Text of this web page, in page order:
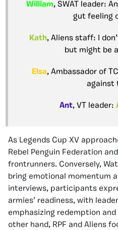
William, SWAT leader:
gut feeling
Kath, Aliens staff: I
but might be
Elsa, Ambassador of
against
Ant, VT leader:
As Legends Cup XV
Rebel Penguin Federation
frontrunners. Conversely,
bring emotional momentum
interviews, participants
armies’ readiness, with
emphasizing redemption
other hand, RPF and Aliens